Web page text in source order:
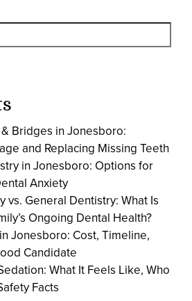
Bridges in Jonesboro:
and Replacing Missing Teeth
in Jonesboro: Options for
Anxiety
vs. General Dentistry: What Is
Ongoing Dental Health?
Jonesboro: Cost, Timeline,
Candidate
What It Feels Like, Who
Facts